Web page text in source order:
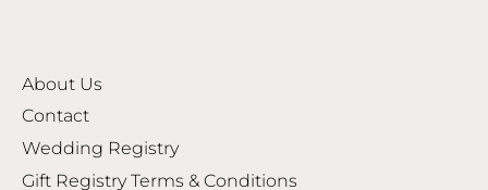
About Us
Contact
Wedding Registry
Gift Registry Terms & Conditions